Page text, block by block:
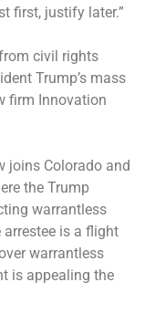
first, justify later.”
civil rights
Trump’s mass
firm Innovation
joins Colorado and
the Trump
warrantless
is a flight
warrantless
is appealing the